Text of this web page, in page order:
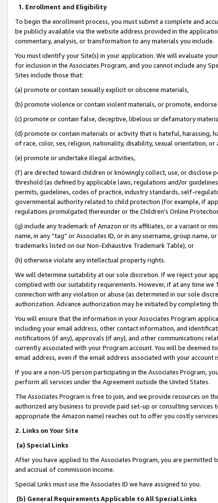
1. Enrollment and Eligibility
To begin the enrollment process, you must submit a complete and
be publicly available via the website address provided in the
commentary, analysis, or transformation to any materials you include.
You must identify your Site(s) in your application. We will evaluate
for inclusion in the Associates Program, and you cannot include any
Sites include those that:
(a) promote or contain sexually explicit or obscene materials,
(b) promote violence or contain violent materials, or promote,
(c) promote or contain false, deceptive, libelous or defamatory
(d) promote or contain materials or activity that is hateful, harassing,
of race, color, sex, religion, nationality, disability, sexual orientation, or
(e) promote or undertake illegal activities,
(f) are directed toward children or knowingly collect, use, or
threshold (as defined by applicable laws, regulations and/or
permits, guidelines, codes of practice, industry standards, self-
governmental authority related to child protection (for example, if
regulations promulgated thereunder or the Children’s Online
(g) include any trademark of Amazon or its affiliates, or a variant or
name, in any “tag” or Associates ID, or in any username, group
trademarks listed on our Non-Exhaustive Trademark Table), or
(h) otherwise violate any intellectual property rights.
We will determine suitability at our sole discretion. If we reject your
complied with our suitability requirements. However, if at any time
connection with any violation or abuse (as determined in our sole
authorization. Advance authorization may be initiated by completing
You will ensure that the information in your Associates Program
including your email address, other contact information, and
notifications (if any), approvals (if any), and other communications
currently associated with your Program account. You will be deemed
email address, even if the email address associated with your account
If you are a non-US person participating in the Associates Program,
perform all services under the Agreement outside the United States.
The Associates Program is free to join, and we provide resources on
authorized any business to provide paid set-up or consulting
appropriate the Amazon name) reaches out to offer you costly
2. Links on Your Site
(a) Special Links
After you have applied to the Associates Program, you are permitted
and accrual of commission income.
Special Links must use the Associates ID we have assigned to you.
(b) General Requirements Applicable to All Special Links